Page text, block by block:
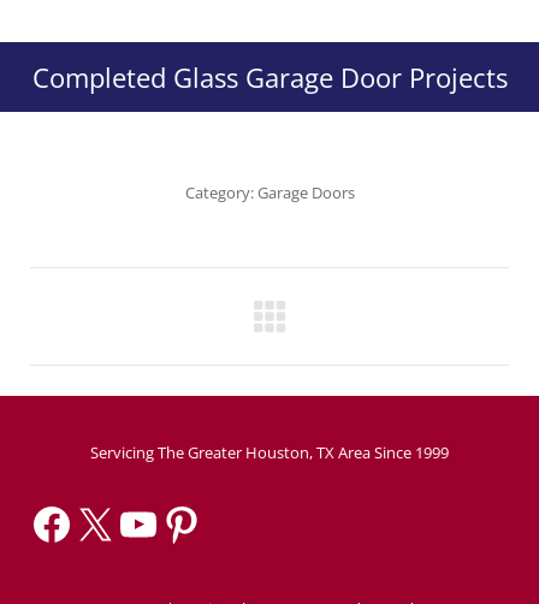
Completed Glass Garage Door Projects
Category:Garage Doors
Servicing The Greater Houston, TX Area Since 1999
Facebook X YouTube Pinterest